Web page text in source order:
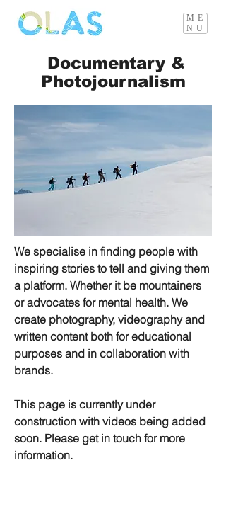
ME
NU
Documentary &
Photojournalism
We specialise in finding people with
inspiring stories to tell and giving them
a platform. Whether it be mountainers
or advocates for mental health. We
create photography, videography and
written content both for educational
purposes and in collaboration with
brands.
This page is currently under
construction with videos being added
soon. Please get in touch for more
information.